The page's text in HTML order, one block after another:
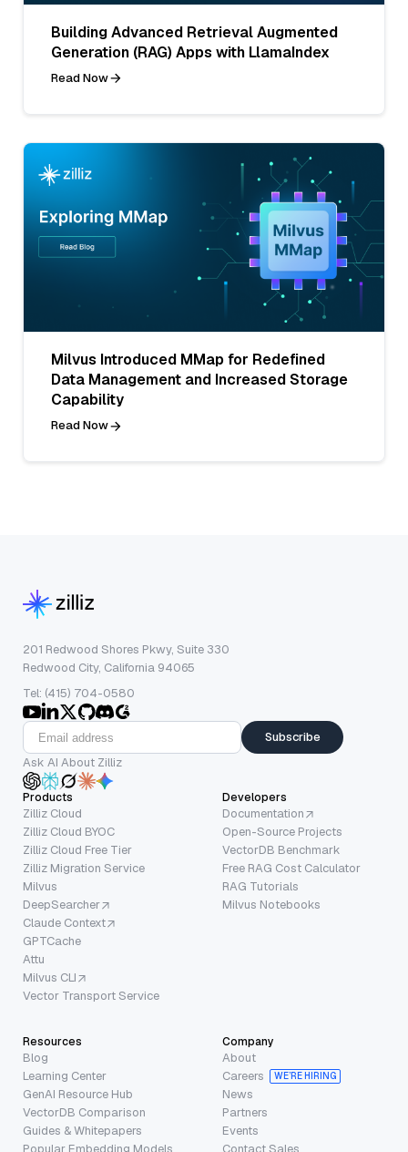
Building Advanced Retrieval Augmented
Generation (RAG) Apps with LlamaIndex
Read Now
Milvus Introduced MMap for Redefined
Data Management and Increased Storage
Capability
Read Now
201 Redwood Shores Pkwy, Suite 330
Redwood City, California 94065
Tel: (415) 704-0580
Subscribe
Ask AI About Zilliz
Products
Zilliz Cloud
Zilliz Cloud BYOC
Zilliz Cloud Free Tier
Zilliz Migration Service
Milvus
DeepSearcher
Claude Context
GPTCache
Attu
Milvus CLI
Vector Transport Service
Developers
Documentation
Open-Source Projects
VectorDB Benchmark
Free RAG Cost Calculator
RAG Tutorials
Milvus Notebooks
Resources
Blog
Learning Center
GenAI Resource Hub
VectorDB Comparison
Guides & Whitepapers
Company
About
Careers
WE’RE HIRING
News
Partners
Events